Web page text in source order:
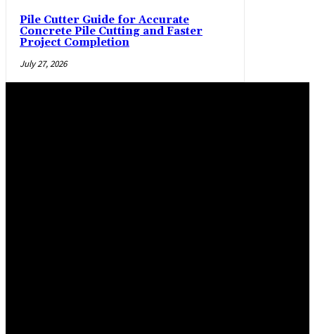
Pile Cutter Guide for Accurate
Concrete Pile Cutting and Faster
Project Completion
July 27, 2026